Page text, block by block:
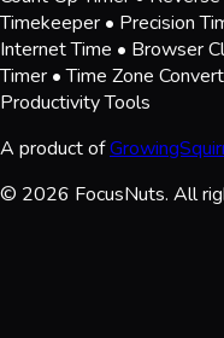
Timekeeper • Precision
Internet Time • Browser
Timer • Time Zone
Productivity Tools
A product of
© 2026 FocusNuts. All